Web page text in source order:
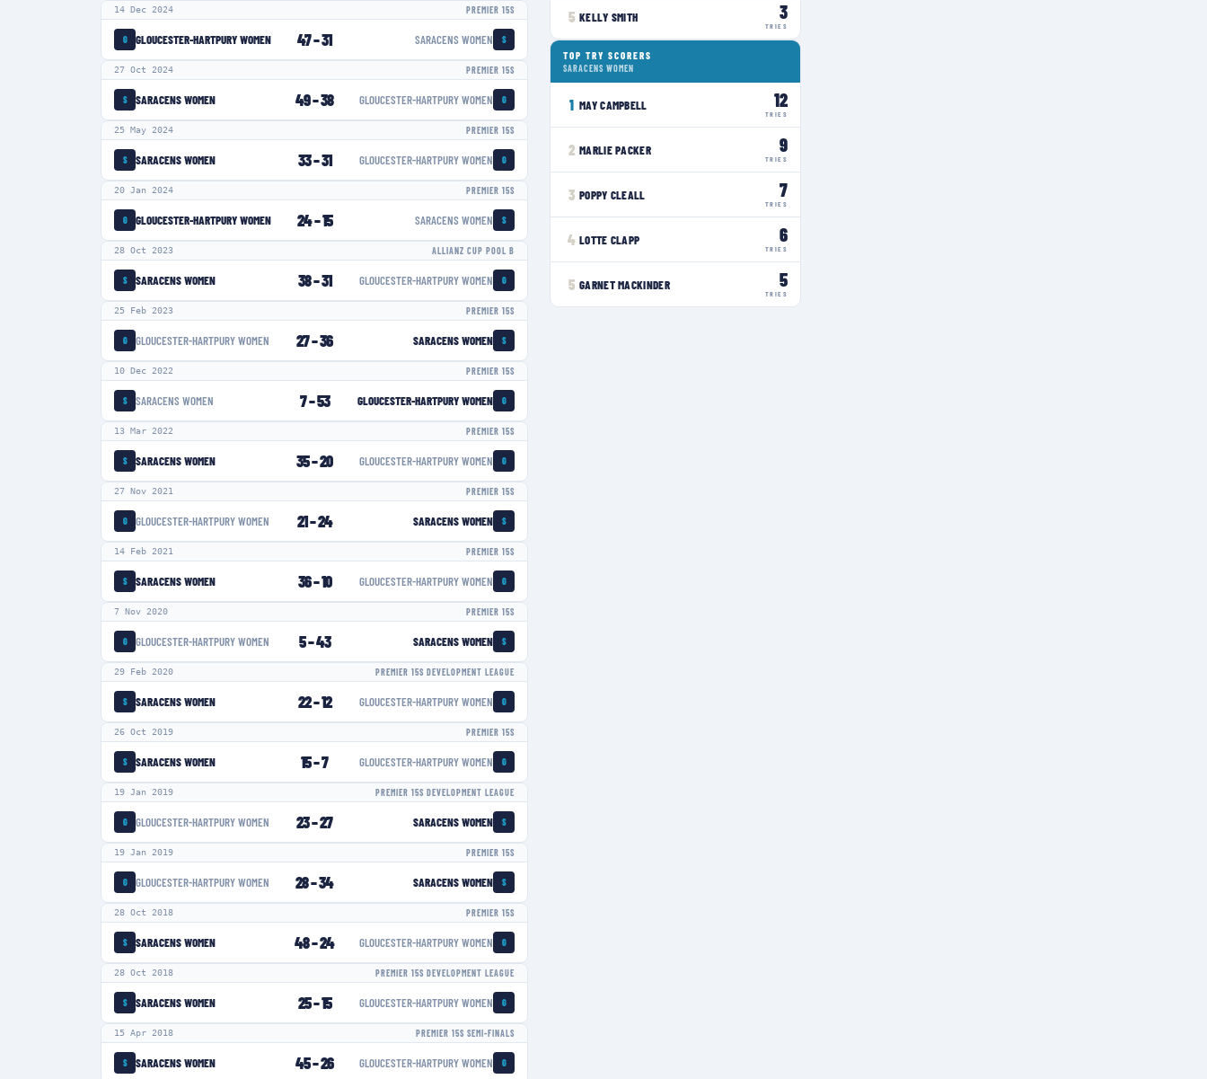
14 Dec 2024 PREMIER 15S
G GLOUCESTER-HARTPURY WOMEN 47–31 SARACENS WOMEN S
27 Oct 2024 PREMIER 15S
S SARACENS WOMEN 49–38 GLOUCESTER-HARTPURY WOMEN G
25 May 2024 PREMIER 15S
S SARACENS WOMEN 33–31 GLOUCESTER-HARTPURY WOMEN G
20 Jan 2024 PREMIER 15S
G GLOUCESTER-HARTPURY WOMEN 24–15 SARACENS WOMEN S
28 Oct 2023 ALLIANZ CUP POOL B
S SARACENS WOMEN 38–31 GLOUCESTER-HARTPURY WOMEN G
25 Feb 2023 PREMIER 15S
G GLOUCESTER-HARTPURY WOMEN 27–36 SARACENS WOMEN S
10 Dec 2022 PREMIER 15S
S SARACENS WOMEN 7–53 GLOUCESTER-HARTPURY WOMEN G
13 Mar 2022 PREMIER 15S
S SARACENS WOMEN 35–20 GLOUCESTER-HARTPURY WOMEN G
27 Nov 2021 PREMIER 15S
G GLOUCESTER-HARTPURY WOMEN 21–24 SARACENS WOMEN S
14 Feb 2021 PREMIER 15S
S SARACENS WOMEN 36–10 GLOUCESTER-HARTPURY WOMEN G
7 Nov 2020 PREMIER 15S
G GLOUCESTER-HARTPURY WOMEN 5–43 SARACENS WOMEN S
29 Feb 2020 PREMIER 15S DEVELOPMENT LEAGUE
S SARACENS WOMEN 22–12 GLOUCESTER-HARTPURY WOMEN G
26 Oct 2019 PREMIER 15S
S SARACENS WOMEN 15–7 GLOUCESTER-HARTPURY WOMEN G
19 Jan 2019 PREMIER 15S DEVELOPMENT LEAGUE
G GLOUCESTER-HARTPURY WOMEN 23–27 SARACENS WOMEN S
19 Jan 2019 PREMIER 15S
G GLOUCESTER-HARTPURY WOMEN 28–34 SARACENS WOMEN S
28 Oct 2018 PREMIER 15S
S SARACENS WOMEN 48–24 GLOUCESTER-HARTPURY WOMEN G
28 Oct 2018 PREMIER 15S DEVELOPMENT LEAGUE
S SARACENS WOMEN 25–15 GLOUCESTER-HARTPURY WOMEN G
15 Apr 2018 PREMIER 15S SEMI-FINALS
S SARACENS WOMEN 45–26 GLOUCESTER-HARTPURY WOMEN G
5 KELLY SMITH 3
TRIES
TOP TRY SCORERS
SARACENS WOMEN
1 MAY CAMPBELL 12
TRIES
2 MARLIE PACKER 9
TRIES
3 POPPY CLEALL 7
TRIES
4 LOTTE CLAPP 6
TRIES
5 GARNET MACKINDER 5
TRIES